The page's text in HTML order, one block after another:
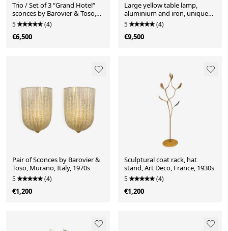
Trio / Set of 3 “Grand Hotel“
sconces by Barovier & Toso,
Murano, Italy, 1950s. Venetian
glass with gold dust and
purple glass flowers
5 (4)
€6,500
Large yellow table lamp,
aluminium and iron, unique
piece, custom-made, France,
1950s
5 (4)
€9,500
Pair of Sconces by Barovier &
Toso, Murano, Italy, 1970s
5 (4)
€1,200
Sculptural coat rack, hat
stand, Art Deco, France, 1930s
5 (4)
€1,200